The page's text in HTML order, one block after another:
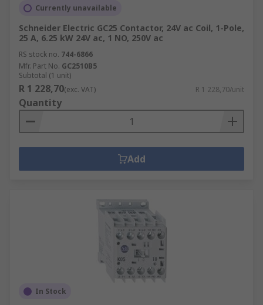
Currently unavailable
Schneider Electric GC25 Contactor, 24V ac Coil, 1-Pole,
25 A, 6.25 kW 24V ac, 1 NO, 250V ac
RS stock no. 744-6866
Mfr. Part No. GC2510B5
Subtotal (1 unit)
R 1 228,70(exc. VAT) R 1 228,70/unit
Quantity
Add
In Stock